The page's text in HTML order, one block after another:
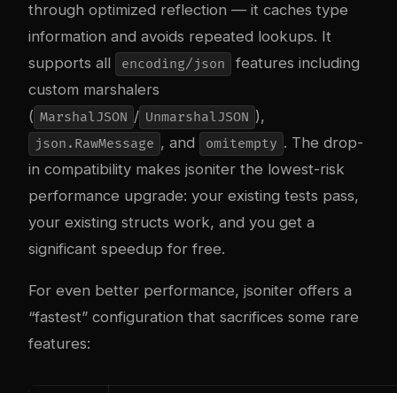
through optimized reflection — it caches type
information and avoids repeated lookups. It
supports all
encoding/json
features including
custom marshalers
( MarshalJSON / UnmarshalJSON ),
json.RawMessage , and omitempty . The drop-
in compatibility makes jsoniter the lowest-risk
performance upgrade: your existing tests pass,
your existing structs work, and you get a
significant speedup for free.
For even better performance, jsoniter offers a
“fastest” configuration that sacrifices some rare
features: